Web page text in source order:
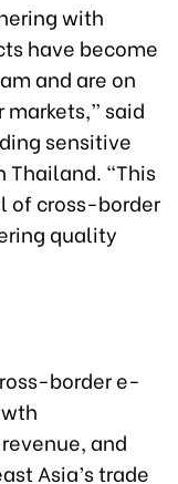
with
have become
and are on
said
sensitive
Thailand. “This
of cross-border
quality
border e-
and
Asia’s trade